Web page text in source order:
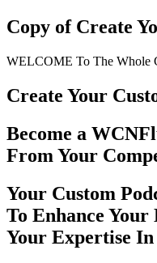
Copy of Create
WELCOME To The Whole
Create Your
Become a
From Your
Your Custom
To Enhance
Your Expertise